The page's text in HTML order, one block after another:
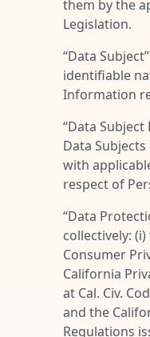
them by the
Legislation.
“Data Subject
identifiable
Information
“Data Subject
Data
with
respect of
“Data
collectively:
Consumer
California
at Cal. Civ.
and the
Regulations